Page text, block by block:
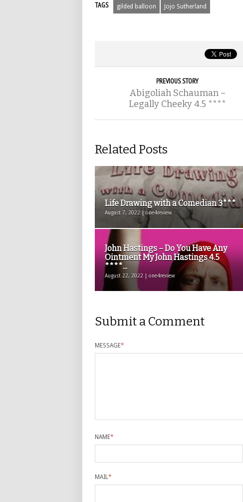
TAGS gilded balloon Jojo Sutherland
PREVIOUS STORY
Abigoliah Schauman –
Legally Cheeky 4.5 ****
Related Posts
Life Drawing with a Comedian 3***
August 7, 2022 | one4review
John Hastings – Do You Have Any
Ointment My John Hastings 4.5
****...
August 22, 2022 | one4review
Submit a Comment
MESSAGE*
NAME*
MAIL*